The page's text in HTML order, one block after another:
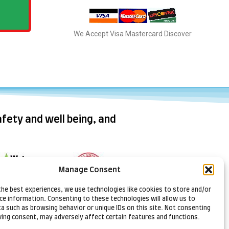
Manage Consent
best experiences, we use technologies like cookies to store and/or
information. Consenting to these technologies will allow us to
such as browsing behavior or unique IDs on this site. Not consenting
consent, may adversely affect certain features and functions.
We Accept Visa Mastercard Discover
and well being, and
Resources
Services
Cornell
Cooperative
Extension Lake
Ontario Fruit